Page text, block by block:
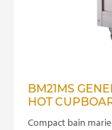
BM21MS
HOT
Compact bain